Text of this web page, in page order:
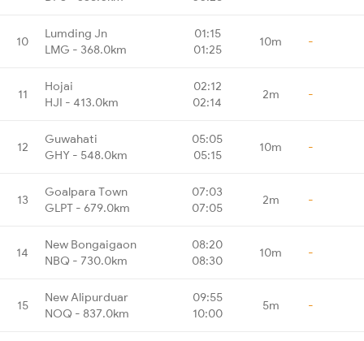
10
Lumding Jn
LMG - 368.0km
01:15
01:25
10m -
11
Hojai
HJI - 413.0km
02:12
02:14
2m -
12
Guwahati
GHY - 548.0km
05:05
05:15
10m -
13
Goalpara Town
GLPT - 679.0km
07:03
07:05
2m -
14
New Bongaigaon
NBQ - 730.0km
08:20
08:30
10m -
15
New Alipurduar
NOQ - 837.0km
09:55
10:00
5m -